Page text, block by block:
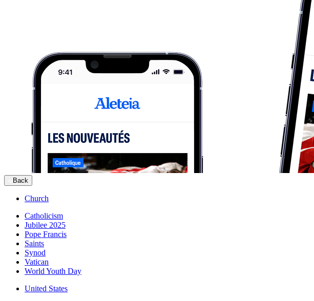
Back
Church
Catholicism
Jubilee 2025
Pope Francis
Saints
Synod
Vatican
World Youth Day
United States